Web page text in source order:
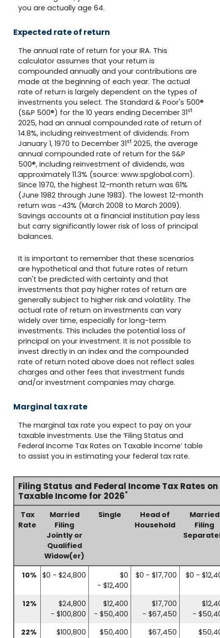
you are actually age 64.
Expected rate of return
The annual rate of return for your IRA. This
calculator assumes that your return is
compounded annually and your contributions are
made at the beginning of each year. The actual
rate of return is largely dependent on the types of
investments you select. The Standard & Poor's 500®
(S&P 500®) for the 10 years ending December 31st
2025, had an annual compounded rate of return of
14.8%, including reinvestment of dividends. From
January 1, 1970 to December 31st 2025, the average
annual compounded rate of return for the S&P
500®, including reinvestment of dividends, was
approximately 11.3% (source: www.spglobal.com).
Since 1970, the highest 12-month return was 61%
(June 1982 through June 1983). The lowest 12-month
return was -43% (March 2008 to March 2009).
Savings accounts at a financial institution pay less
but carry significantly lower risk of loss of principal
balances.
It is important to remember that these scenarios
are hypothetical and that future rates of return
can't be predicted with certainty and that
investments that pay higher rates of return are
generally subject to higher risk and volatility. The
actual rate of return on investments can vary
widely over time, especially for long-term
investments. This includes the potential loss of
principal on your investment. It is not possible to
invest directly in an index and the compounded
rate of return noted above does not reflect sales
charges and other fees that investment funds
and/or investment companies may charge.
Marginal tax rate
The marginal tax rate you expect to pay on your
taxable investments. Use the ‘Filing Status and
Federal Income Tax Rates on Taxable Income’ table
to assist you in estimating your federal tax rate.
Filing Status and Federal Income Tax Rates on
Taxable Income for 2026*
Tax
Rate
Married
Filing
Jointly or
Qualified
Widow(er)
Single
Head of
Household
Married
Filing
10% $0 - $24,800
$0
- $12,400
$0 - $17,700 $0 -
12%
$24,800
- $100,800
$12,400
- $50,400
$17,700
- $67,450
-
22%
$100,800
$50,400
$67,450